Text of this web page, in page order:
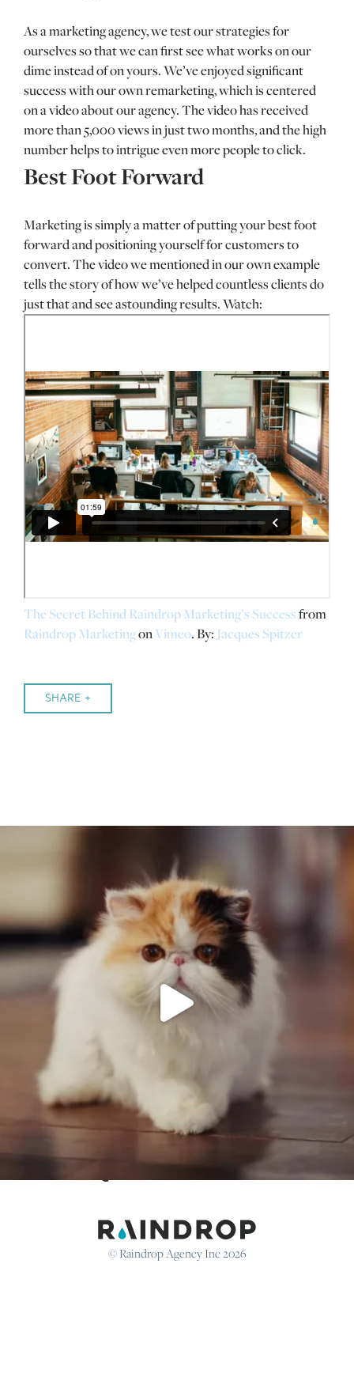
As a marketing agency, we test our strategies for
ourselves so that we can first see what works on our
dime instead of on yours. We’ve enjoyed significant
success with our own remarketing, which is centered
on a video about our agency. The video has received
more than 5,000 views in just two months, and the high
number helps to intrigue even more people to click.
Best Foot Forward
Marketing is simply a matter of putting your best foot
forward and positioning yourself for customers to
convert. The video we mentioned in our own example
tells the story of how we’ve helped countless clients do
just that and see astounding results. Watch:
The Secret Behind Raindrop Marketing’s Successfrom
Raindrop MarketingonVimeo. By:Jacques Spitzer
SHARE +
Keep up to date with Raindrop
© Raindrop Agency Inc 2026